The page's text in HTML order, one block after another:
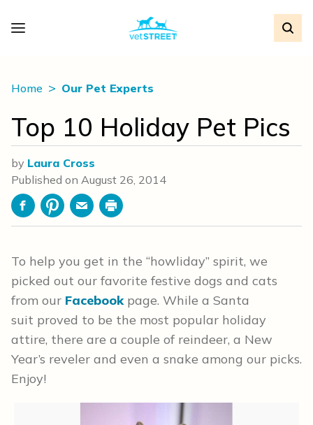
Home Our Pet Experts
Top 10 Holiday Pet Pics
by Laura Cross
Published on August 26, 2014
FacebookPinterestEmailPrint
To help you get in the “howliday” spirit, we
picked out our favorite festive dogs and cats
from our Facebookpage. While a Santa
suit proved to be the most popular holiday
attire, there are a couple of reindeer, a New
Year’s reveler and even a snake among our picks.
Enjoy!